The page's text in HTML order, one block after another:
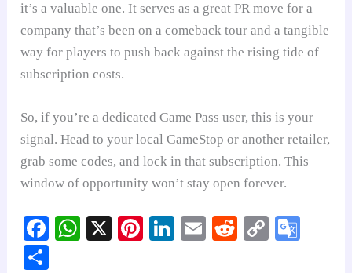
it’s a valuable one. It serves as a great PR move for a
company that’s been on a comeback tour and a tangible
way for players to push back against the rising tide of
subscription costs.
So, if you’re a dedicated Game Pass user, this is your
signal. Head to your local GameStop or another retailer,
grab some codes, and lock in that subscription. This
window of opportunity won’t stay open forever.
Fa
W
X
Pi
Li
E
R
C